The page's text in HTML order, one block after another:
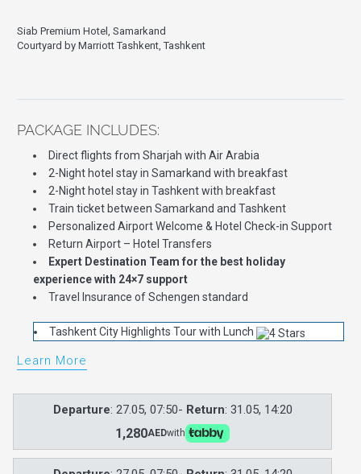
Siab Premium Hotel, Samarkand
Courtyard by Marriott Tashkent, Tashkent
PACKAGE INCLUDES:
Direct flights from Sharjah with Air Arabia
2-Night hotel stay in Samarkand with breakfast
2-Night hotel stay in Tashkent with breakfast
Train ticket between Samarkand and Tashkent
Personalized Airport Welcome & Hotel Check-in Support
Return Airport – Hotel Transfers
Expert Destination Team for the best holiday
experience with 24×7 support
Travel Insurance of Schengen standard
Tashkent City Highlights Tour with Lunch
Learn More
Departure: 27.05, 07:50- Return: 31.05, 14:20
1,280AEDwith